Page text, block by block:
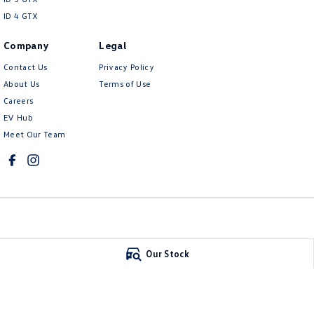
Our Stock
ID 4 GTX
Company
Contact Us
About Us
Careers
EV Hub
Meet Our Team
Legal
Privacy Policy
Terms of Use
3500
(03) 5024